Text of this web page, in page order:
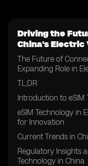
Driving the
China's Electric
The Future of
Expanding Role in
TL;DR
Introduction to eSIM
eSIM Technology in
for Innovation
Current Trends in
Regulatory Insights
Technology in China